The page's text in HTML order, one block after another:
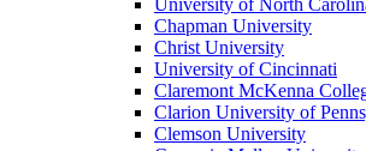
University of North
Chapman University
Christ University
University of Cincinnati
Claremont McKenna
Clarion University of
Clemson University